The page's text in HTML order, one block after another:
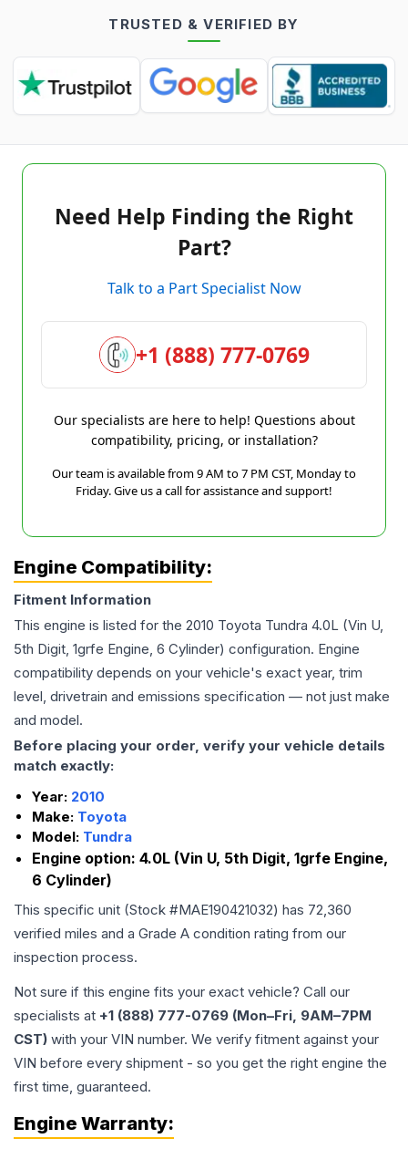
TRUSTED & VERIFIED BY
Need Help Finding the Right
Part?
Talk to a Part Specialist Now
+1 (888) 777-0769
Our specialists are here to help! Questions about
compatibility, pricing, or installation?
Our team is available from 9 AM to 7 PM CST, Monday to
Friday. Give us a call for assistance and support!
Engine Compatibility:
Fitment Information
This engine is listed for the 2010 Toyota Tundra 4.0L (Vin U,
5th Digit, 1grfe Engine, 6 Cylinder) configuration. Engine
compatibility depends on your vehicle's exact year, trim
level, drivetrain and emissions specification — not just make
and model.
Before placing your order, verify your vehicle details
match exactly:
Year: 2010
Make: Toyota
Model: Tundra
Engine option: 4.0L (Vin U, 5th Digit, 1grfe Engine,
6 Cylinder)
This specific unit (Stock #MAE190421032) has 72,360
verified miles and a Grade A condition rating from our
inspection process.
Not sure if this engine fits your exact vehicle? Call our
specialists at +1 (888) 777-0769 (Mon–Fri, 9AM–7PM
CST) with your VIN number. We verify fitment against your
VIN before every shipment - so you get the right engine the
first time, guaranteed.
Engine Warranty: